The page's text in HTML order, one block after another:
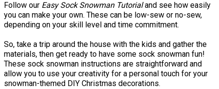
Follow our Easy Sock Snowman Tutorialand see how easily
you can make your own. These can be low-sew or no-sew,
depending on your skill level and time commitment.
So, take a trip around the house with the kids and gather the
materials, then get ready to have some sock snowman fun!
These sock snowman instructions are straightforward and
allow you to use your creativity for a personal touch for your
snowman-themed DIY Christmas decorations.